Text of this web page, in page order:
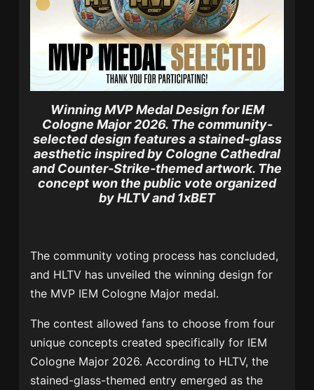
Winning MVP Medal Design for IEM
Cologne Major 2026.The community-
selected design features a stained-glass
aesthetic inspired by Cologne Cathedral
and Counter-Strike-themed artwork. The
concept won the public vote organized
by HLTV and 1xBET
The community voting process has concluded,
and HLTV has unveiled the winning design for
the MVP IEM Cologne Major medal.
The contest allowed fans to choose from four
unique concepts created specifically for IEM
Cologne Major 2026. According to HLTV, the
stained-glass-themed entry emerged as the